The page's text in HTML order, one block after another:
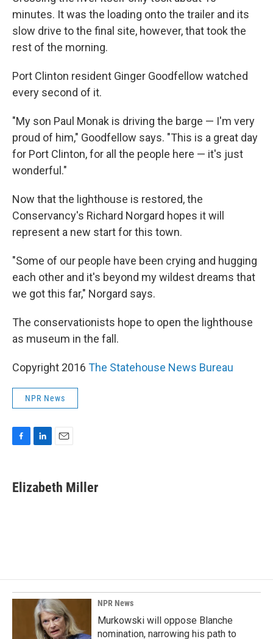
minutes. It was the loading onto the trailer and its
slow drive to the final site, however, that took the
rest of the morning.
Port Clinton resident Ginger Goodfellow watched
every second of it.
"My son Paul Monak is driving the barge — I'm very
proud of him," Goodfellow says. "This is a great day
for Port Clinton, for all the people here — it's just
wonderful."
Now that the lighthouse is restored, the
Conservancy's Richard Norgard hopes it will
represent a new start for this town.
"Some of our people have been crying and hugging
each other and it's beyond my wildest dreams that
we got this far," Norgard says.
The conservationists hope to open the lighthouse
as museum in the fall.
Copyright 2016 The Statehouse News Bureau
NPR News
e
b
k
e
i
l
Elizabeth Miller
NPR News
Murkowski will oppose Blanche
nomination, narrowing his path to